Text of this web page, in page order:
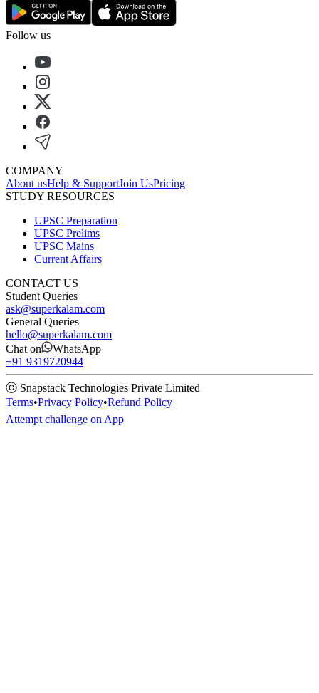
Follow us
COMPANY
About usHelp & SupportJoin UsPricing
STUDY RESOURCES
UPSC Preparation
UPSC Prelims
UPSC Mains
Current Affairs
CONTACT US
Student Queries
ask@superkalam.com
General Queries
hello@superkalam.com
Chat on
WhatsApp
+91 9319720944
ⓒ Snapstack Technologies Private Limited
Terms•Privacy Policy•Refund Policy
Attempt challenge on App